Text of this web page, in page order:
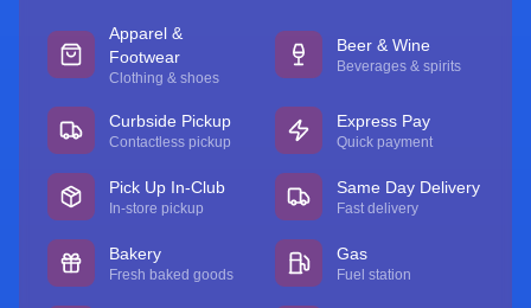
Apparel &
Footwear
Clothing & shoes
Beer & Wine
Beverages & spirits
Curbside Pickup
Contactless pickup
Express Pay
Quick payment
Pick Up In-Club
In-store pickup
Same Day Delivery
Fast delivery
Bakery
Fresh baked goods
Gas
Fuel station